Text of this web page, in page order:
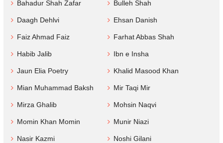
Bahadur Shah Zafar Bulleh Shah
Daagh Dehlvi Ehsan Danish
Faiz Ahmad Faiz Farhat Abbas Shah
Habib Jalib Ibn e Insha
Jaun Elia Poetry Khalid Masood Khan
Mian Muhammad Baksh Mir Taqi Mir
Mirza Ghalib Mohsin Naqvi
Momin Khan Momin Munir Niazi
Nasir Kazmi Noshi Gilani